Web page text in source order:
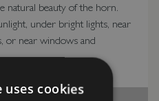
natural beauty of the horn.
under bright lights, near
or near windows and
uses cookies